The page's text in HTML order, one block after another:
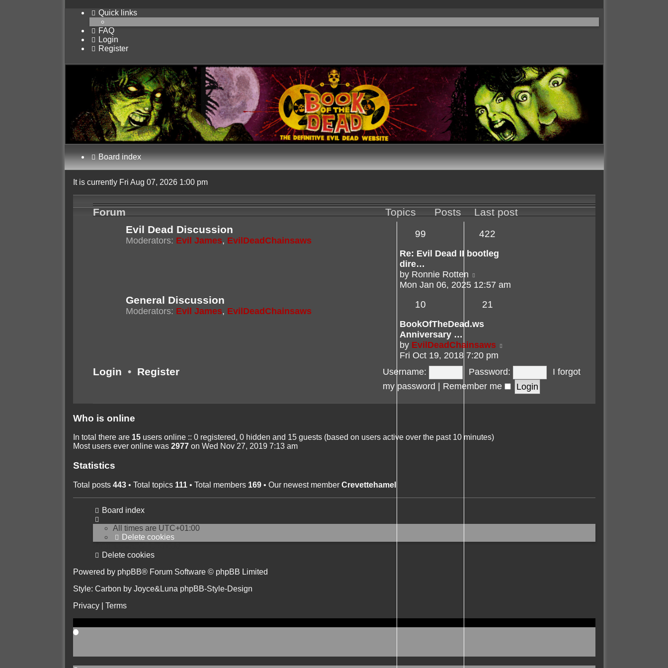
Quick links
FAQ
Login
Register
Board index
It is currently Fri Aug 07, 2026 1:00 pm
Forum Topics Posts
Last post
Evil Dead Discussion
Moderators: Evil James, EvilDeadChainsaws
99 422
Re: Evil Dead II bootleg
dire…
by Ronnie Rotten
the
post
Mon Jan 06, 2025 12:57 am
General Discussion
Moderators: Evil James, EvilDeadChainsaws
10 21
BookOfTheDead.ws
Anniversary …
by EvilDeadChainsaws
latest
post
Fri Oct 19, 2018 7:20 pm
Login • Register Username: Password:
I forgot
my password | Remember me
Who is online
In total there are 15users online :: 0 registered, 0 hidden and 15 guests (based on users active over the past 10 minutes)
Most users ever online was 2977on Wed Nov 27, 2019 7:13 am
Statistics
Total posts 443• Total topics 111• Total members 169• Our newest member Crevettehamel
Board index
All times are UTC+01:00
Delete cookies
Delete cookies
Powered by phpBB® Forum Software © phpBB Limited
Style: Carbon by Joyce&Luna phpBB-Style-Design
Privacy
Terms